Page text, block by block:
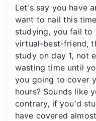
Let's say you have
want to nail this
studying, you fail to
virtual-best-friend,
study on day 1, not
wasting time until
you going to cover
hours? Sounds like
contrary, if you'd
have covered